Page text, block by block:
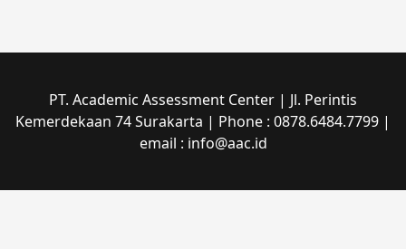
PT. Academic Assessment Center | Jl. Perintis
Kemerdekaan 74 Surakarta | Phone : 0878.6484.7799 |
email : info@aac.id